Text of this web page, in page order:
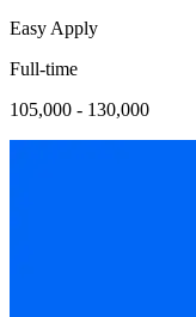
Easy Apply
Full-time
105,000 - 130,000